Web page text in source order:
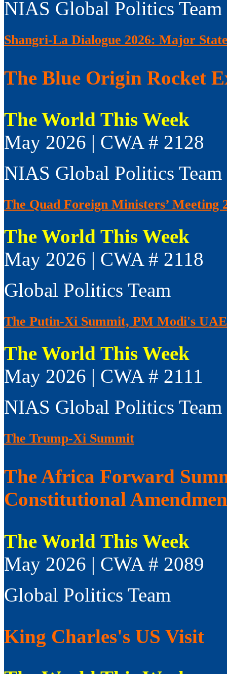
NIAS Global Politics Team
Shangri-La Dialogue 2026: Major
The Blue Origin Rocket
The World This Week
May 2026 | CWA # 2128
NIAS Global Politics Team
The Quad Foreign Ministers’ Meeting
The World This Week
May 2026 | CWA # 2118
Global Politics Team
The Putin-Xi Summit, PM Modi's
The World This Week
May 2026 | CWA # 2111
NIAS Global Politics Team
The Trump-Xi Summit
The Africa Forward
Constitutional
The World This Week
May 2026 | CWA # 2089
Global Politics Team
King Charles's US Visit